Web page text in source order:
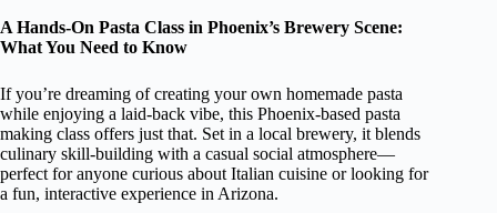
A Hands-On Pasta Class in Phoenix’s Brewery Scene:
What You Need to Know
If you’re dreaming of creating your own homemade pasta
while enjoying a laid-back vibe, this Phoenix-based pasta
making class offers just that. Set in a local brewery, it blends
culinary skill-building with a casual social atmosphere—
perfect for anyone curious about Italian cuisine or looking for
a fun, interactive experience in Arizona.